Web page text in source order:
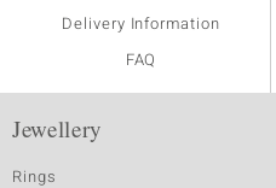
Delivery Information
FAQ
Jewellery
Rings